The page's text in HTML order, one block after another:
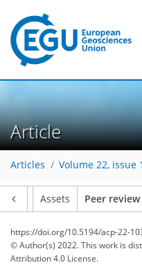
Article
Articles Volume 22, issue
Assets Peer review
https://doi.org/10.5194/acp-22-
© Author(s) 2022. This work is
Attribution 4.0 License.